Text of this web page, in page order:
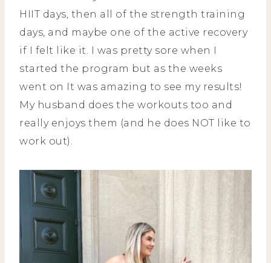
HIIT days, then all of the strength training
days, and maybe one of the active recovery
if I felt like it. I was pretty sore when I
started the program but as the weeks
went on It was amazing to see my results!
My husband does the workouts too and
really enjoys them (and he does NOT like to
work out).